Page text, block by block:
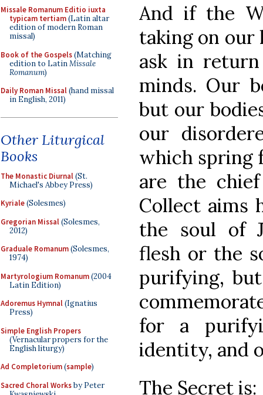
Missale Romanum Editio iuxta
typicam tertiam(Latin altar
edition of modern Roman
missal)
Book of the Gospels(Matching
edition to LatinMissale
Romanum)
Daily Roman Missal(hand missal
in English, 2011)
Other Liturgical
Books
The Monastic Diurnal(St.
Michael's Abbey Press)
Kyriale(Solesmes)
Gregorian Missal(Solesmes,
2012)
Graduale Romanum(Solesmes,
1974)
Martyrologium Romanum(2004
Latin Edition)
Adoremus Hymnal(Ignatius
Press)
Simple English Propers
(Vernacular propers for the
English liturgy)
Ad Completorium(sample)
Sacred Choral Worksby Peter
And if the
taking on our
ask in
minds. Our
but our
our
which spring
are the
Collect aims
the soul of
flesh or the
purifying,
for a
identity, and
The Secret is: